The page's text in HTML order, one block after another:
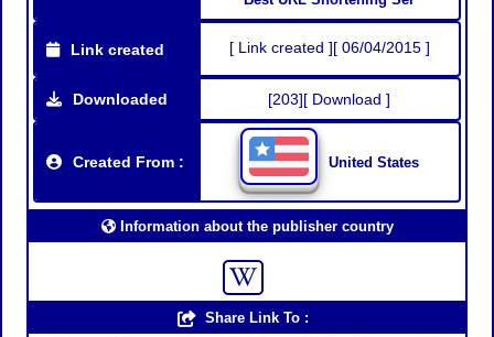
Link created [ Link created ][ 06/04/2015 ]
Downloaded [203][ Download ]
Created From : United States
Information about the publisher country
Share Link To :